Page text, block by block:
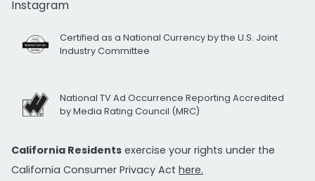
Instagram
Certified as a National Currency by the U.S. Joint
Industry Committee
National TV Ad Occurrence Reporting Accredited
by Media Rating Council (MRC)
California Residents exercise your rights under the
California Consumer Privacy Act here.